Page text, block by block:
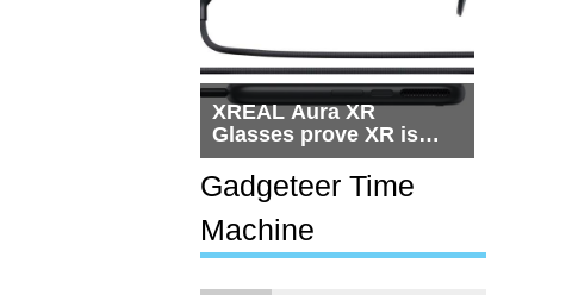
XREAL Aura XR
Glasses prove XR is
getting practical, but
$1,500 is still too much
for most people
Gadgeteer Time
Machine